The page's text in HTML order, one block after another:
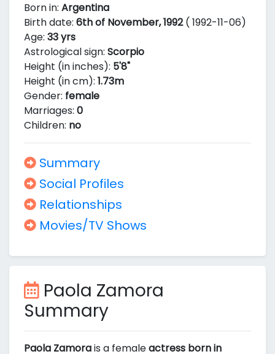
Born in: Argentina
Birth date: 6th of November, 1992( 1992-11-06)
Age: 33 yrs
Astrological sign: Scorpio
Height (in inches): 5'8"
Height (in cm): 1.73m
Gender: female
Marriages: 0
Children: no
Summary
Social Profiles
Relationships
Movies/TV Shows
Paola Zamora
Summary
Paola Zamorais a femaleactress born in